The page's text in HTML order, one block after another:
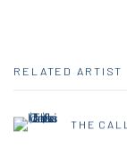
RELATED ARTIST
THE